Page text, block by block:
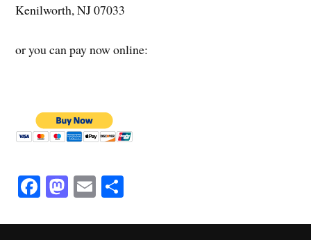
Kenilworth, NJ 07033
or you can pay now online:
Fa
bo
M
to
E
ailre